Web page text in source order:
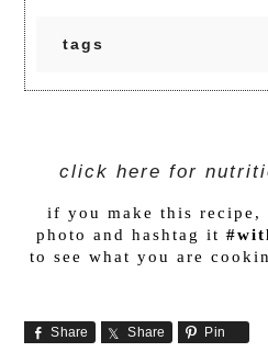
tags
click here for
if you make this recipe,
photo and hashtag it
to see what you are
Share Share Pin